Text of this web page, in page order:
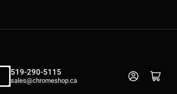
519-290-5115
sales@chromeshop.ca
Log in Open mini cart